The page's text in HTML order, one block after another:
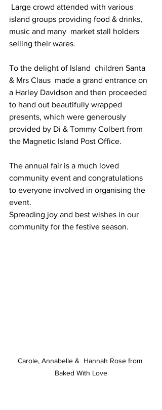
island groups providing food & drinks,
music and many  market stall holders
selling their wares.
To the delight of Island  children Santa
& Mrs Claus  made a grand entrance on
a Harley Davidson and then proceeded
to hand out beautifully wrapped
presents, which were generously
provided by Di & Tommy Colbert from
the Magnetic Island Post Office.
The annual fair is a much loved
community event and congratulations
to everyone involved in organising the
event.
Spreading joy and best wishes in our
community for the festive season.
Carole, Annabelle &  Hannah Rose from
Baked With Love